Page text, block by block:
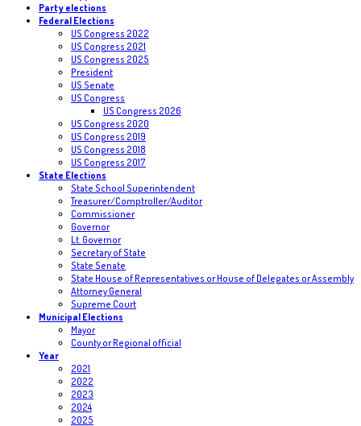
Party elections
Federal Elections
US Congress 2022
US Congress 2021
US Congress 2025
President
US Senate
US Congress
US Congress 2026
US Congress 2020
US Congress 2019
US Congress 2018
US Congress 2017
State Elections
State School Superintendent
Treasurer/Comptroller/Auditor
Commissioner
Governor
Lt. Governor
Secretary of State
State Senate
State House of Representatives or House of Delegates or Assembly
Attorney General
Supreme Court
Municipal Elections
Mayor
County or Regional official
Year
2021
2022
2023
2024
2025